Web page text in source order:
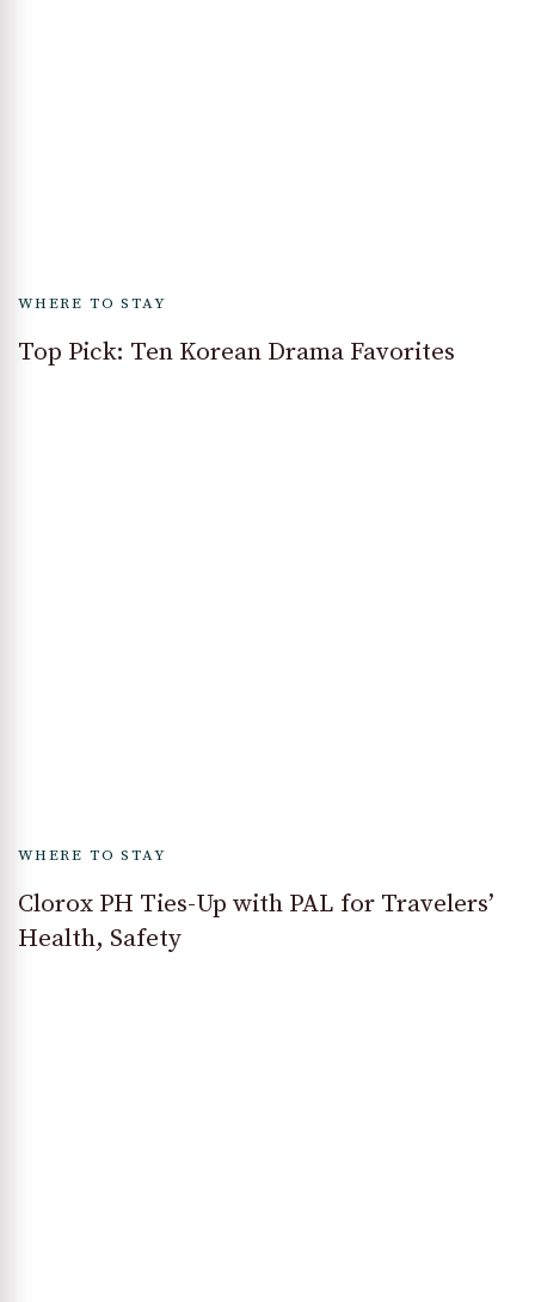
WHERE TO STAY
Top Pick: Ten Korean Drama Favorites
WHERE TO STAY
Clorox PH Ties-Up with PAL for Travelers’
Health, Safety